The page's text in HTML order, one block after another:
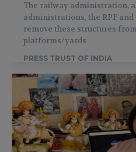
The railway administration,
administrations, the RPF
remove these structures
platforms/yards
PRESS TRUST OF INDIA